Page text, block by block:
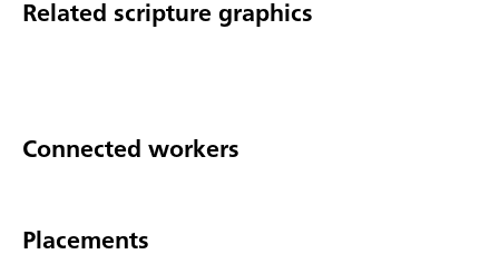
Related scripture graphics
Connected workers
Placements